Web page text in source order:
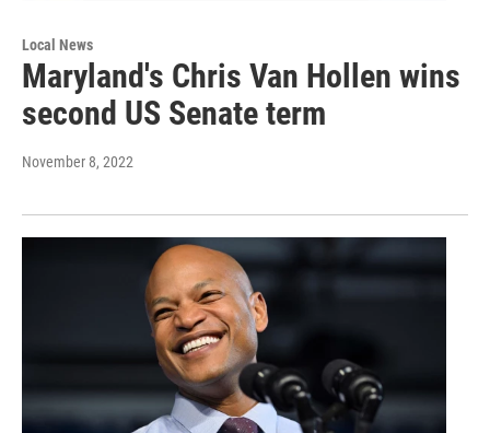
Local News
Maryland's Chris Van Hollen wins
second US Senate term
November 8, 2022